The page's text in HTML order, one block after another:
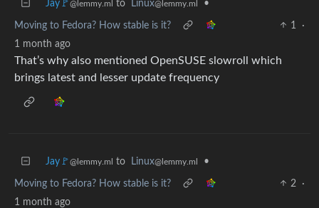
Jay🚩@lemmy.ml to Linux@lemmy.ml •
Moving to Fedora? How stable is it? 1
·
1 month ago
That’s why also mentioned OpenSUSE slowroll which
brings latest and lesser update frequency
Jay🚩@lemmy.ml to Linux@lemmy.ml •
Moving to Fedora? How stable is it? 2
·
1 month ago